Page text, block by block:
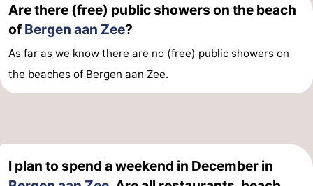
Are there (free) public showers on the beach
ofBergen aan Zee?
As far as we know there are no (free) public showers on
the beaches of Bergen aan Zee.
I plan to spend a weekend in December in